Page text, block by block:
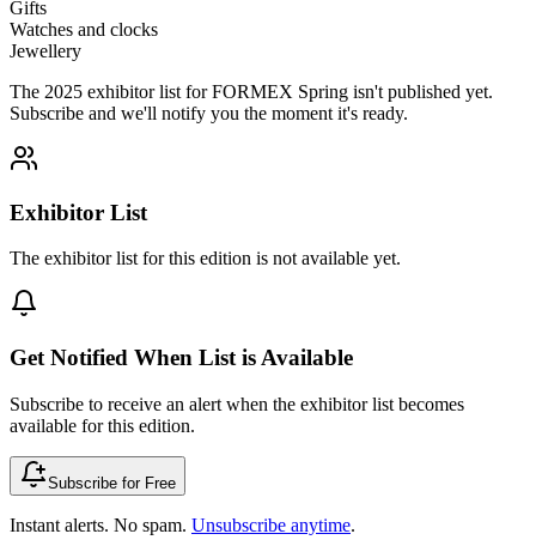
Gifts
Watches and clocks
Jewellery
The 2025 exhibitor list for FORMEX Spring isn't published yet.
Subscribe and we'll notify you the moment it's ready.
Exhibitor List
The exhibitor list for this edition is not available yet.
Get Notified When List is Available
Subscribe to receive an alert when the exhibitor list becomes
available for this edition.
Subscribe for Free
Instant alerts. No spam. Unsubscribe anytime.